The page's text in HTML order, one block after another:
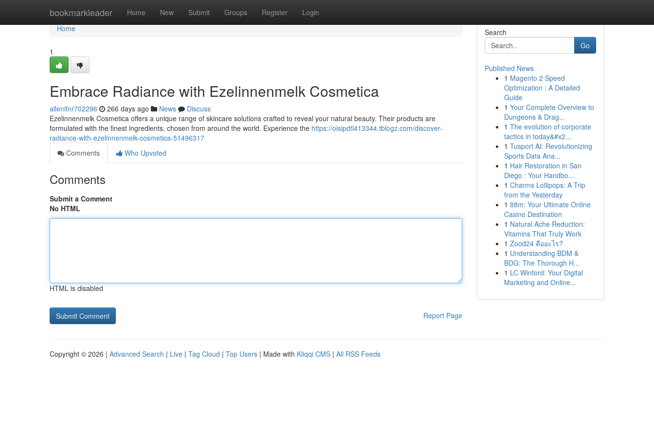
bookmarkleader Home New Submit Groups Register Login
Home
Home
1
Embrace Radiance with Ezelinnenmelk Cosmetica
allenifnr702296 266 days ago News
Discuss
Ezelinnenmelk Cosmetica offers a unique range of skincare solutions crafted to reveal your natural beauty. Their products are
formulated with the finest ingredients, chosen from around the world. Experience the https://oisipdtl413344.tblogz.com/discover-
radiance-with-ezelinnenmelk-cosmetica-51496317
Comments
Who Upvoted
Comments
Submit a Comment
No HTML
HTML is disabled
Report Page
Search
Go
Published News
1 Magento 2 Speed
Optimization : A Detailed
Guide
1 Your Complete Overview to
Dungeons & Drag...
1 The evolution of corporate
tactics in today&#x2...
1 Tusport AI: Revolutionizing
Sports Data Ana...
1 Hair Restoration in San
Diego : Your Handbo...
1 Charms Lollipops: A Trip
from the Yesterday
1 88m: Your Ultimate Online
Casino Destination
1 Natural Ache Reduction:
Vitamins That Truly Work
1 Zood24 คืออะไร?
1 Understanding BDM &
BDG: The Thorough H...
1 LC Winford: Your Digital
Marketing and Online...
Copyright © 2026 | Advanced Search | Live | Tag Cloud | Top Users | Made with Kliqqi CMS | All RSS Feeds